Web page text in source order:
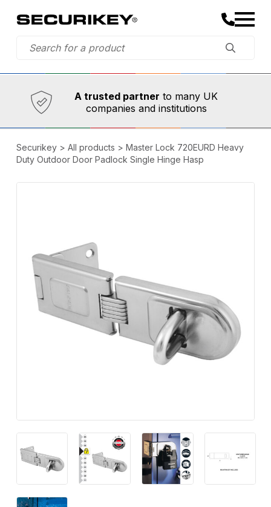
Established in 1973,
A trusted partner to many UK
companies and institutions
Comprehensive range
Securikey> All products > Master Lock 720EURD Heavy
Duty Outdoor Door Padlock Single Hinge Hasp